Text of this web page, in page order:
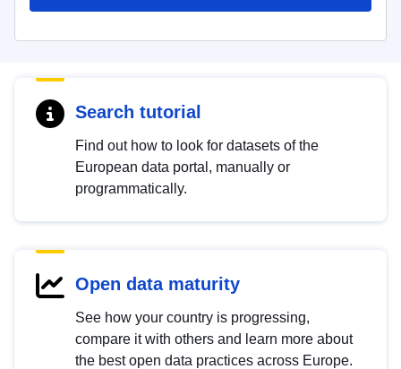
Search tutorial
Find out how to look for datasets of the
European data portal, manually or
programmatically.
Open data maturity
See how your country is progressing,
compare it with others and learn more about
the best open data practices across Europe.